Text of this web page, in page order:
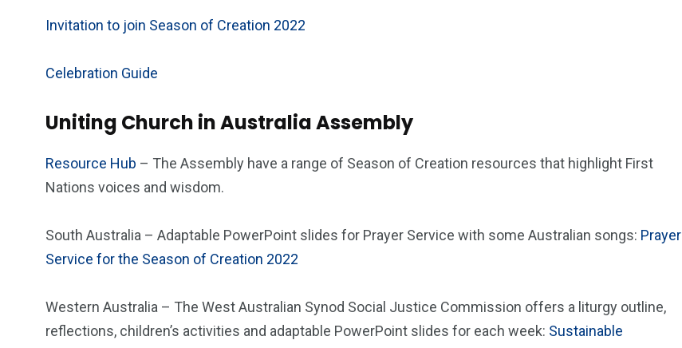
Invitation to join Season of Creation 2022
Celebration Guide
Uniting Church in Australia Assembly
Resource Hub – The Assembly have a range of Season of Creation resources that highlight First
Nations voices and wisdom.
South Australia – Adaptable PowerPoint slides for Prayer Service with some Australian songs: Prayer
Service for the Season of Creation 2022
Western Australia – The West Australian Synod Social Justice Commission offers a liturgy outline,
reflections, children’s activities and adaptable PowerPoint slides for each week: Sustainable